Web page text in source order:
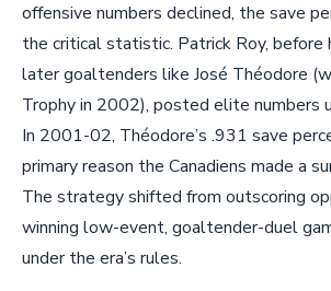
offensive numbers declined, the save
the critical statistic. Patrick Roy, before
later goaltenders like José Théodore
Trophy in 2002), posted elite numbers
In 2001-02, Théodore’s .931 save
primary reason the Canadiens made a
The strategy shifted from outscoring
winning low-event, goaltender-duel
under the era’s rules.